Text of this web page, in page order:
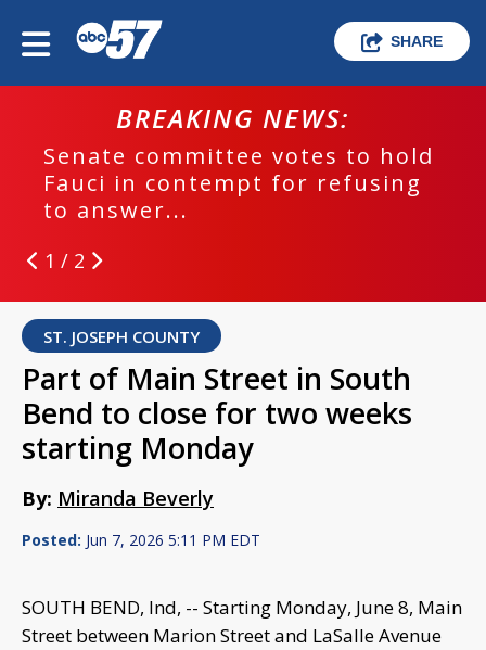
SHARE
BREAKING NEWS:
Senate committee votes to hold
Fauci in contempt for refusing
to answer...
1 / 2
ST. JOSEPH COUNTY
Part of Main Street in South
Bend to close for two weeks
starting Monday
By: Miranda Beverly
Posted: Jun 7, 2026 5:11 PM EDT
SOUTH BEND, Ind, -- Starting Monday, June 8, Main
Street between Marion Street and LaSalle Avenue